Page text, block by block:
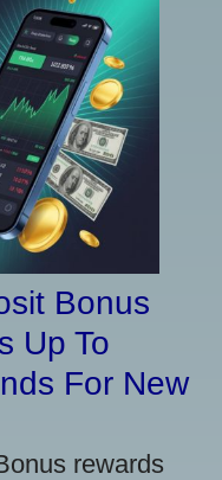
Bonus
Up To
For New
rewards